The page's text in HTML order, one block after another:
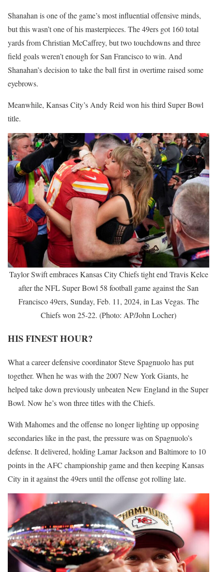
Shanahan is one of the game’s most influential offensive minds,
but this wasn’t one of his masterpieces. The 49ers got 160 total
yards from Christian McCaffrey, but two touchdowns and three
field goals weren’t enough for San Francisco to win. And
Shanahan’s decision to take the ball first in overtime raised some
eyebrows.
Meanwhile, Kansas City’s Andy Reid won his third Super Bowl
title.
Taylor Swift embraces Kansas City Chiefs tight end Travis Kelce
after the NFL Super Bowl 58 football game against the San
Francisco 49ers, Sunday, Feb. 11, 2024, in Las Vegas. The
Chiefs won 25-22. (Photo: AP/John Locher)
HIS FINEST HOUR?
What a career defensive coordinator Steve Spagnuolo has put
together. When he was with the 2007 New York Giants, he
helped take down previously unbeaten New England in the Super
Bowl. Now he’s won three titles with the Chiefs.
With Mahomes and the offense no longer lighting up opposing
secondaries like in the past, the pressure was on Spagnuolo’s
defense. It delivered, holding Lamar Jackson and Baltimore to 10
points in the AFC championship game and then keeping Kansas
City in it against the 49ers until the offense got rolling late.